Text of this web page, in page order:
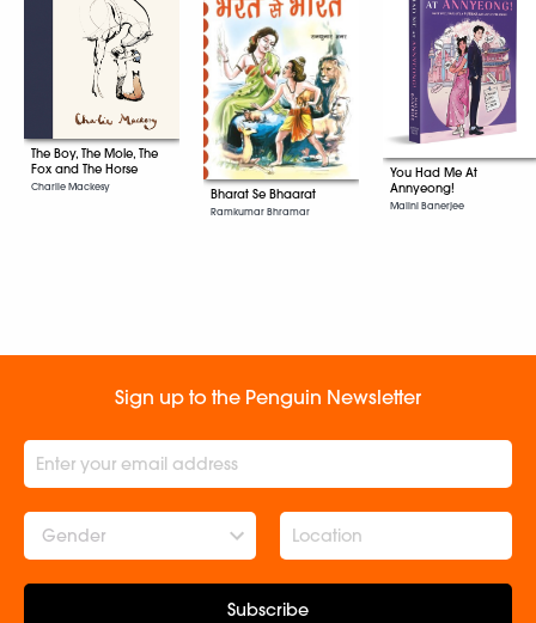
The Boy, The Mole, The
Fox and The Horse
Charlie Mackesy
Bharat Se Bhaarat
Ramkumar Bhramar
You Had Me At
Annyeong!
Malini Banerjee
Sign up to the Penguin Newsletter
Gender
Subscribe